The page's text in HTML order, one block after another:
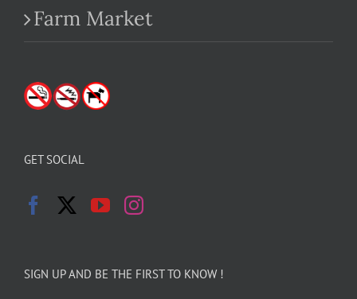
Farm Market
GET SOCIAL
SIGN UP AND BE THE FIRST TO KNOW !